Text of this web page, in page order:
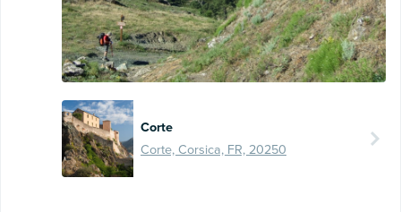
Corte
Corte, Corsica, FR, 20250